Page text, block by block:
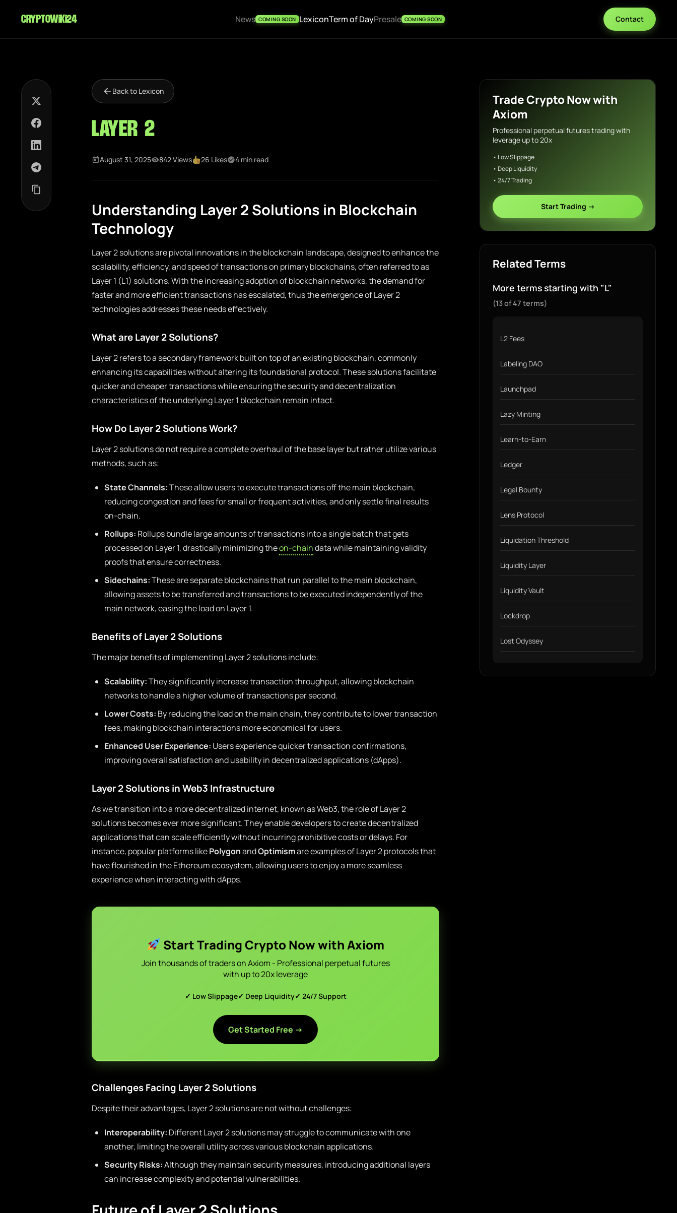
cryptowiki24 News COMING SOON LexiconTerm of DayPresale COMING SOON Contact
Back to Lexicon
Layer 2
August 31, 2025 842 Views 26 Likes 4 min read
Understanding Layer 2 Solutions in Blockchain
Technology
Layer 2 solutions are pivotal innovations in the blockchain landscape, designed to enhance the
scalability, efficiency, and speed of transactions on primary blockchains, often referred to as
Layer 1 (L1) solutions. With the increasing adoption of blockchain networks, the demand for
faster and more efficient transactions has escalated, thus the emergence of Layer 2
technologies addresses these needs effectively.
What are Layer 2 Solutions?
Layer 2 refers to a secondary framework built on top of an existing blockchain, commonly
enhancing its capabilities without altering its foundational protocol. These solutions facilitate
quicker and cheaper transactions while ensuring the security and decentralization
characteristics of the underlying Layer 1 blockchain remain intact.
How Do Layer 2 Solutions Work?
Layer 2 solutions do not require a complete overhaul of the base layer but rather utilize various
methods, such as:
State Channels:These allow users to execute transactions off the main blockchain,
reducing congestion and fees for small or frequent activities, and only settle final results
on-chain.
Rollups: Rollups bundle large amounts of transactions into a single batch that gets
processed on Layer 1, drastically minimizing theon-chaindata while maintaining validity
proofs that ensure correctness.
Sidechains:These are separate blockchains that run parallel to the main blockchain,
allowing assets to be transferred and transactions to be executed independently of the
main network, easing the load on Layer 1.
Benefits of Layer 2 Solutions
The major benefits of implementing Layer 2 solutions include:
Scalability:They significantly increase transaction throughput, allowing blockchain
networks to handle a higher volume of transactions per second.
Lower Costs: By reducing the load on the main chain, they contribute to lower transaction
fees, making blockchain interactions more economical for users.
Enhanced User Experience: Users experience quicker transaction confirmations,
improving overall satisfaction and usability in decentralized applications (dApps).
Layer 2 Solutions in Web3 Infrastructure
As we transition into a more decentralized internet, known as Web3, the role of Layer 2
solutions becomes ever more significant. They enable developers to create decentralized
applications that can scale efficiently without incurring prohibitive costs or delays. For
instance, popular platforms likePolygonandOptimismare examples of Layer 2 protocols that
have flourished in the Ethereum ecosystem, allowing users to enjoy a more seamless
experience when interacting with dApps.
Start Trading Crypto Now with Axiom
Join thousands of traders on Axiom - Professional perpetual futures
with up to 20x leverage
✓ Low Slippage✓ Deep Liquidity✓ 24/7 Support
Get Started Free →
Challenges Facing Layer 2 Solutions
Despite their advantages, Layer 2 solutions are not without challenges:
Interoperability: Different Layer 2 solutions may struggle to communicate with one
another, limiting the overall utility across various blockchain applications.
Security Risks:Although they maintain security measures, introducing additional layers
can increase complexity and potential vulnerabilities.
Trade Crypto Now with
Axiom
Professional perpetual futures trading with
leverage up to 20x
• Low Slippage
• Deep Liquidity
• 24/7 Trading
Start Trading →
Related Terms
More terms starting with "L"
(13 of 47 terms)
L2 Fees
Labeling DAO
Launchpad
Lazy Minting
Learn-to-Earn
Ledger
Legal Bounty
Lens Protocol
Liquidation Threshold
Liquidity Layer
Liquidity Vault
Lockdrop
Lost Odyssey